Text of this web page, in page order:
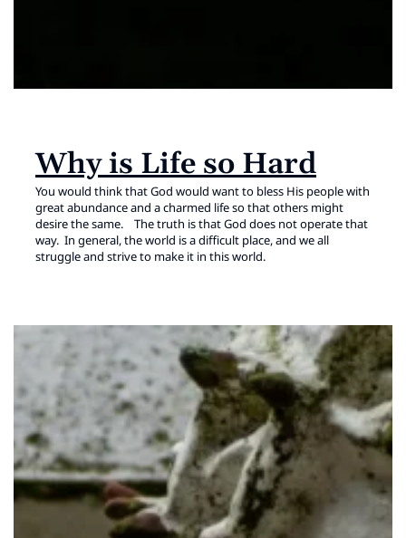
Why is Life so Hard
You would think that God would want to bless His people with
great abundance and a charmed life so that others might
desire the same. The truth is that God does not operate that
way. In general, the world is a difficult place, and we all
struggle and strive to make it in this world.